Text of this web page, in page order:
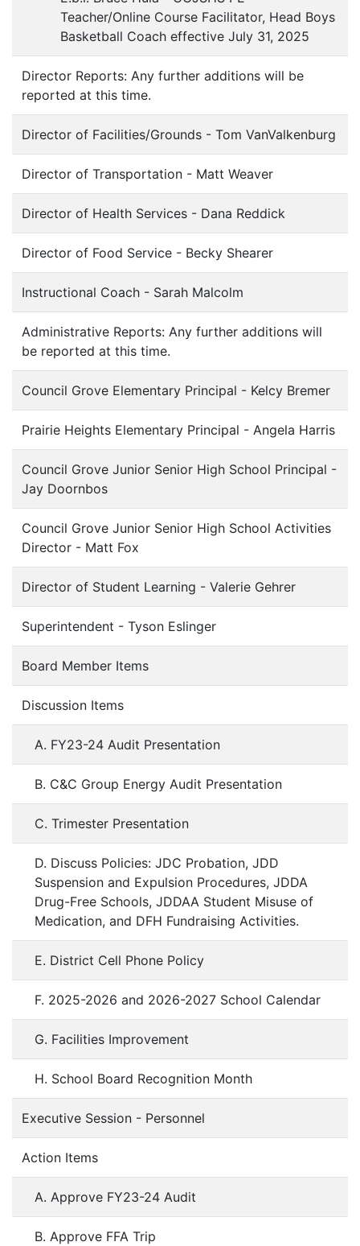
Teacher/Online Course Facilitator, Head Boys
Basketball Coach effective July 31, 2025
Director Reports: Any further additions will be
reported at this time.
Director of Facilities/Grounds - Tom VanValkenburg
Director of Transportation - Matt Weaver
Director of Health Services - Dana Reddick
Director of Food Service - Becky Shearer
Instructional Coach - Sarah Malcolm
Administrative Reports: Any further additions will
be reported at this time.
Council Grove Elementary Principal - Kelcy Bremer
Prairie Heights Elementary Principal - Angela Harris
Council Grove Junior Senior High School Principal -
Jay Doornbos
Council Grove Junior Senior High School Activities
Director - Matt Fox
Director of Student Learning - Valerie Gehrer
Superintendent - Tyson Eslinger
Board Member Items
Discussion Items
A. FY23-24 Audit Presentation
B. C&C Group Energy Audit Presentation
C. Trimester Presentation
D. Discuss Policies: JDC Probation, JDD
Suspension and Expulsion Procedures, JDDA
Drug-Free Schools, JDDAA Student Misuse of
Medication, and DFH Fundraising Activities.
E. District Cell Phone Policy
F. 2025-2026 and 2026-2027 School Calendar
G. Facilities Improvement
H. School Board Recognition Month
Executive Session - Personnel
Action Items
A. Approve FY23-24 Audit
B. Approve FFA Trip